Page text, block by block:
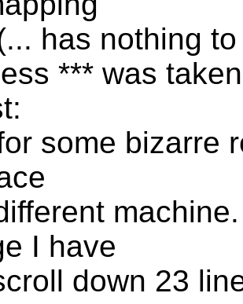
has nothing
*** was
some bizarre
I have
down 23